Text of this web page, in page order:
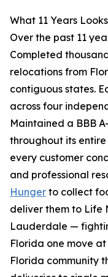
What 11 Years
Over the past 11
Completed
relocations from
contiguous states.
across four
Maintained a BBB
throughout its
every customer
and professional
Hunger to collect
deliver them to Life
Lauderdale —
Florida one move
Florida community